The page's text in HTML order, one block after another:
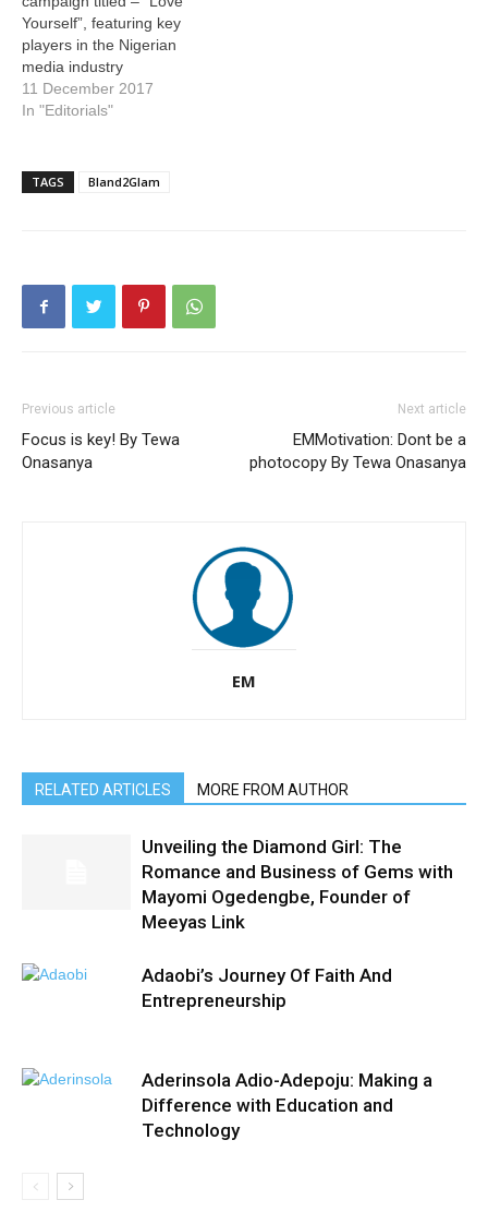
Yourself”, featuring key
players in the Nigerian
media industry
11 December 2017
In "Editorials"
TAGS Bland2Glam
Previous article
Focus is key! By Tewa
Onasanya
Next article
EMMotivation: Dont be a
photocopy By Tewa Onasanya
EM
RELATED ARTICLES MORE FROM AUTHOR
Unveiling the Diamond Girl: The
Romance and Business of Gems with
Mayomi Ogedengbe, Founder of
Meeyas Link
Adaobi’s Journey Of Faith And
Entrepreneurship
Aderinsola Adio-Adepoju: Making a
Difference with Education and
Technology